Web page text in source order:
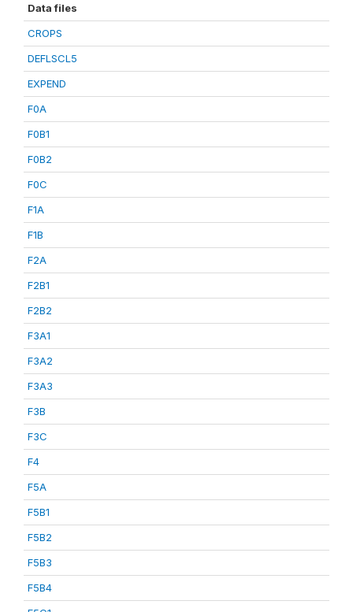
Data files
CROPS
DEFLSCL5
EXPEND
F0A
F0B1
F0B2
F0C
F1A
F1B
F2A
F2B1
F2B2
F3A1
F3A2
F3A3
F3B
F3C
F4
F5A
F5B1
F5B2
F5B3
F5B4